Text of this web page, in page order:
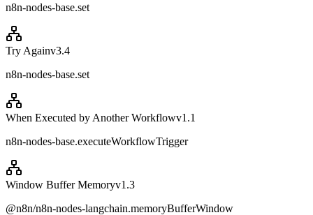
n8n-nodes-base.set
Try Againv3.4
n8n-nodes-base.set
When Executed by Another Workflowv1.1
n8n-nodes-base.executeWorkflowTrigger
Window Buffer Memoryv1.3
@n8n/n8n-nodes-langchain.memoryBufferWindow